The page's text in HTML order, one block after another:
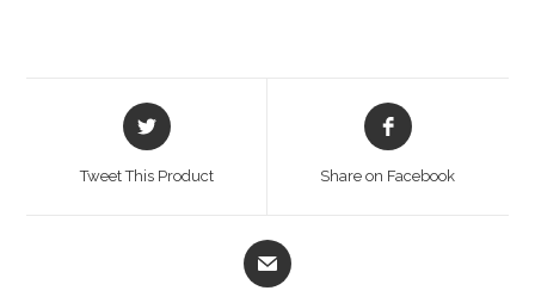
Opens
in
Tweet This Product
Opens
in
Share on Facebook
Opens
in